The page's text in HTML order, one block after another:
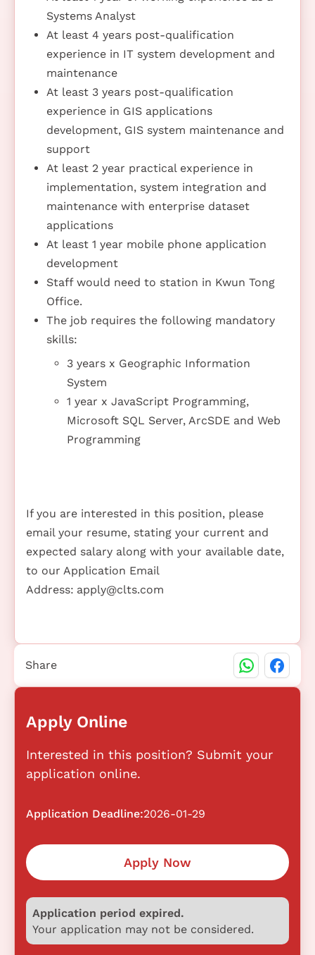
Systems Analyst
At least 4 years post-qualification
experience in IT system development and
maintenance
At least 3 years post-qualification
experience in GIS applications
development, GIS system maintenance and
support
At least 2 year practical experience in
implementation, system integration and
maintenance with enterprise dataset
applications
At least 1 year mobile phone application
development
Staff would need to station in Kwun Tong
Office.
The job requires the following mandatory
skills:
3 years x Geographic Information
System
1 year x JavaScript Programming,
Microsoft SQL Server, ArcSDE and Web
Programming
If you are interested in this position, please
email your resume, stating your current and
expected salary along with your available date,
to our Application Email
Address: apply@clts.com
Apply Online
Interested in this position? Submit your
application online.
Application Deadline:2026-01-29
Apply Now
Application period expired.
Your application may not be considered.
Share